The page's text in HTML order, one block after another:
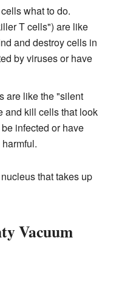
what to do.
T cells") are like
and destroy cells in
by viruses or have
are like the "silent
and kill cells that look
infected or have
that takes up
Vacuum